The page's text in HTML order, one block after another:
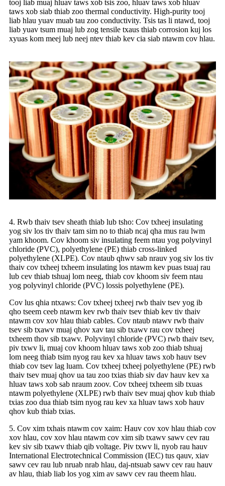
tooj liab muaj hluav taws xob tsis zoo, hluav taws xob hluav
taws xob siab thiab zoo thermal conductivity. High-purity tooj
liab hlau yuav muab tau zoo conductivity. Tsis tas li ntawd, tooj
liab yuav tsum muaj lub zog tensile txaus thiab corrosion kuj los
xyuas kom meej lub neej ntev thiab kev cia siab ntawm cov hlau.
4. Rwb thaiv tsev sheath thiab lub tsho: Cov txheej insulating
yog siv los tiv thaiv tam sim no to thiab ncaj qha mus rau lwm
yam khoom. Cov khoom siv insulating feem ntau yog polyvinyl
chloride (PVC), polyethylene (PE) thiab cross-linked
polyethylene (XLPE). Cov ntaub qhwv sab nrauv yog siv los tiv
thaiv cov txheej txheem insulating los ntawm kev puas tsuaj rau
lub cev thiab tshuaj lom neeg, thiab cov khoom siv feem ntau
yog polyvinyl chloride (PVC) lossis polyethylene (PE).
Cov lus qhia ntxaws: Cov txheej txheej rwb thaiv tsev yog ib
qho tseem ceeb ntawm kev rwb thaiv tsev thiab kev tiv thaiv
ntawm cov xov hlau thiab cables. Cov ntaub ntawv rwb thaiv
tsev sib txawv muaj qhov xav tau sib txawv rau cov txheej
txheem thov sib txawv. Polyvinyl chloride (PVC) rwb thaiv tsev,
piv txwv li, muaj cov khoom hluav taws xob zoo thiab tshuaj
lom neeg thiab tsim nyog rau kev xa hluav taws xob hauv tsev
thiab cov tsev lag luam. Cov txheej txheej polyethylene (PE) rwb
thaiv tsev muaj qhov ua tau zoo txias thiab siv dav hauv kev xa
hluav taws xob sab nraum zoov. Cov txheej txheem sib txuas
ntawm polyethylene (XLPE) rwb thaiv tsev muaj qhov kub thiab
txias zoo dua thiab tsim nyog rau kev xa hluav taws xob hauv
qhov kub thiab txias.
5. Cov xim txhais ntawm cov xaim: Hauv cov xov hlau thiab cov
xov hlau, cov xov hlau ntawm cov xim sib txawv sawv cev rau
kev siv sib txawv thiab qib voltage. Piv txwv li, nyob rau hauv
International Electrotechnical Commission (IEC) tus qauv, xiav
sawv cev rau lub nruab nrab hlau, daj-ntsuab sawv cev rau hauv
av hlau, thiab liab los yog xim av sawv cev rau theem hlau.